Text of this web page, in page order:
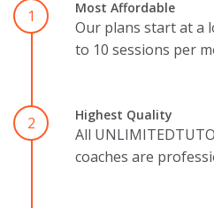
1 Most Affordable
Our plans start at a
to 10 sessions per
2 Highest Quality
All
coaches are